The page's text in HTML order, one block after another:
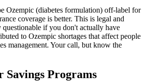
Ozempic (diabetes formulation) off-label for
coverage is better. This is legal and
if you don't actually have
to Ozempic shortages that affect people
management. Your call, but know the
Programs